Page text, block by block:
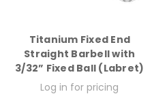
Titanium Fixed End
Straight Barbell with
3/32” Fixed Ball (Labret)
Log in for pricing